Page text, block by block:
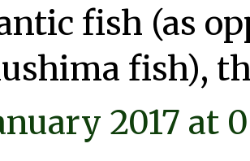
fish (as
fish),
2017 at